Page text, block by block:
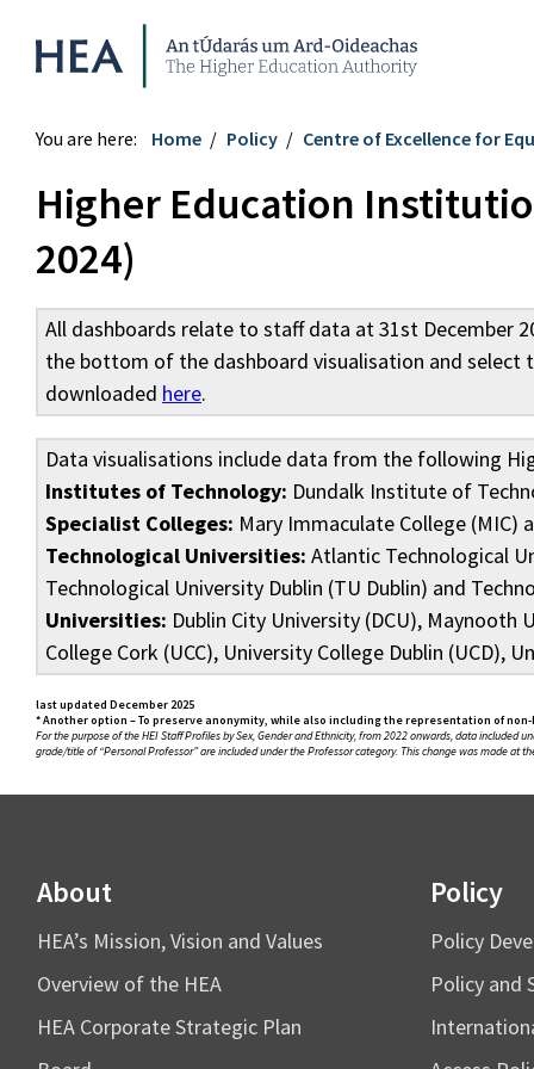
Higher Education Authority
You are here: Home Policy Centre of Excellence for
Higher Education
2024)
All dashboards relate to staff data at 31st December
the bottom of the dashboard visualisation and
downloaded here.
Data visualisations include data from the following
Institutes of Technology: Dundalk Institute of
Specialist Colleges: Mary Immaculate College (MIC)
Technological Universities: Atlantic Technological
Technological University Dublin (TU Dublin) and
Universities: Dublin City University (DCU), Maynooth
College Cork (UCC), University College Dublin (UCD),
last updated December 2025
* Another option – To preserve anonymity, while also including the representation of
For the purpose of the HEI Staff Profiles by Sex, Gender and Ethnicity, from 2022 onwards, data
grade/title of “Personal Professor” are included under the Professor category. This change was made at
About
HEA’s Mission, Vision and Values
Overview of the HEA
HEA Corporate Strategic Plan
Policy
Policy
Policy and